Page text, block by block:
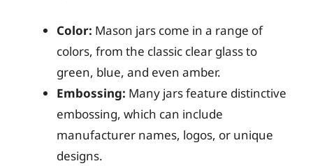
Color: Mason jars come in a range of
colors, from the classic clear glass to
green, blue, and even amber.
Embossing: Many jars feature distinctive
embossing, which can include
manufacturer names, logos, or unique
designs.